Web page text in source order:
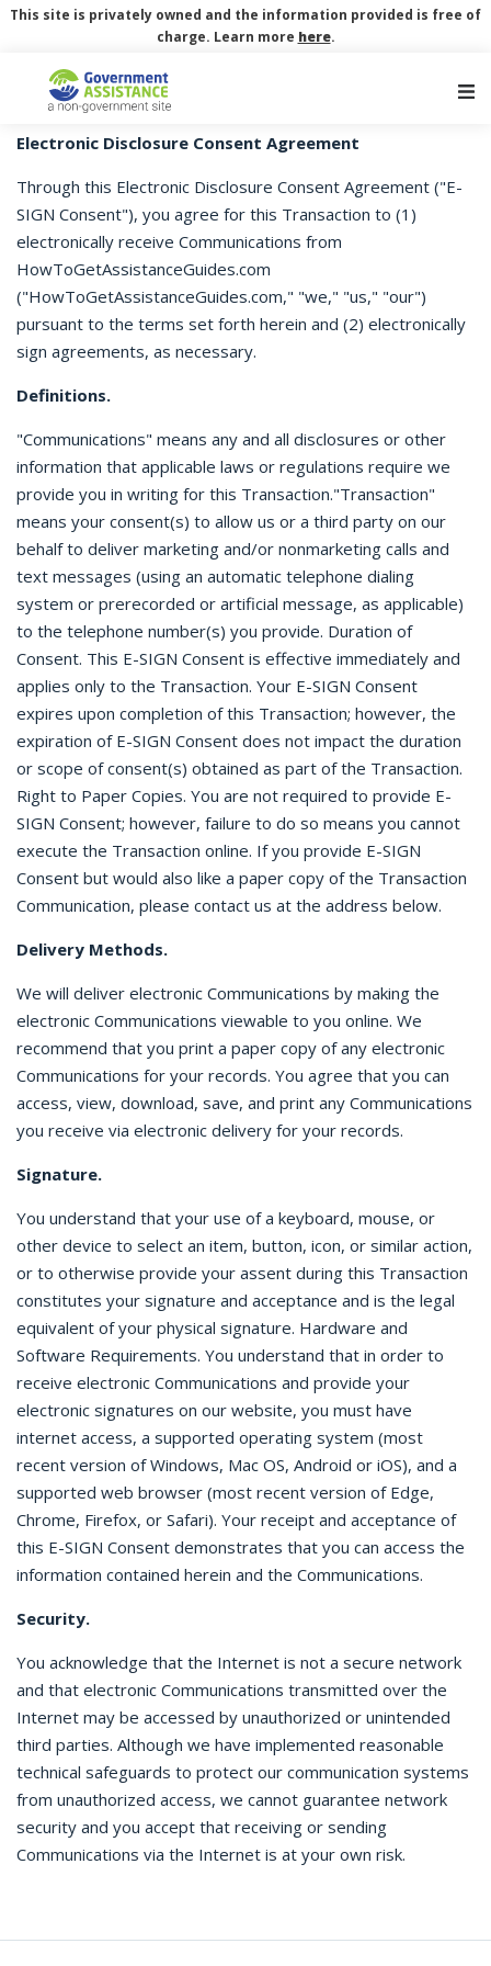
This site is privately owned and the information provided is free of
charge. Learn more here.
Electronic Disclosure Consent Agreement
Through this Electronic Disclosure Consent Agreement ("E-
SIGN Consent"), you agree for this Transaction to (1)
electronically receive Communications from
HowToGetAssistanceGuides.com
("HowToGetAssistanceGuides.com," "we," "us," "our")
pursuant to the terms set forth herein and (2) electronically
sign agreements, as necessary.
Definitions.
"Communications" means any and all disclosures or other
information that applicable laws or regulations require we
provide you in writing for this Transaction."Transaction"
means your consent(s) to allow us or a third party on our
behalf to deliver marketing and/or nonmarketing calls and
text messages (using an automatic telephone dialing
system or prerecorded or artificial message, as applicable)
to the telephone number(s) you provide. Duration of
Consent. This E-SIGN Consent is effective immediately and
applies only to the Transaction. Your E-SIGN Consent
expires upon completion of this Transaction; however, the
expiration of E-SIGN Consent does not impact the duration
or scope of consent(s) obtained as part of the Transaction.
Right to Paper Copies. You are not required to provide E-
SIGN Consent; however, failure to do so means you cannot
execute the Transaction online. If you provide E-SIGN
Consent but would also like a paper copy of the Transaction
Communication, please contact us at the address below.
Delivery Methods.
We will deliver electronic Communications by making the
electronic Communications viewable to you online. We
recommend that you print a paper copy of any electronic
Communications for your records. You agree that you can
access, view, download, save, and print any Communications
you receive via electronic delivery for your records.
Signature.
You understand that your use of a keyboard, mouse, or
other device to select an item, button, icon, or similar action,
or to otherwise provide your assent during this Transaction
constitutes your signature and acceptance and is the legal
equivalent of your physical signature. Hardware and
Software Requirements. You understand that in order to
receive electronic Communications and provide your
electronic signatures on our website, you must have
internet access, a supported operating system (most
recent version of Windows, Mac OS, Android or iOS), and a
supported web browser (most recent version of Edge,
Chrome, Firefox, or Safari). Your receipt and acceptance of
this E-SIGN Consent demonstrates that you can access the
information contained herein and the Communications.
Security.
You acknowledge that the Internet is not a secure network
and that electronic Communications transmitted over the
Internet may be accessed by unauthorized or unintended
third parties. Although we have implemented reasonable
technical safeguards to protect our communication systems
from unauthorized access, we cannot guarantee network
security and you accept that receiving or sending
Communications via the Internet is at your own risk.